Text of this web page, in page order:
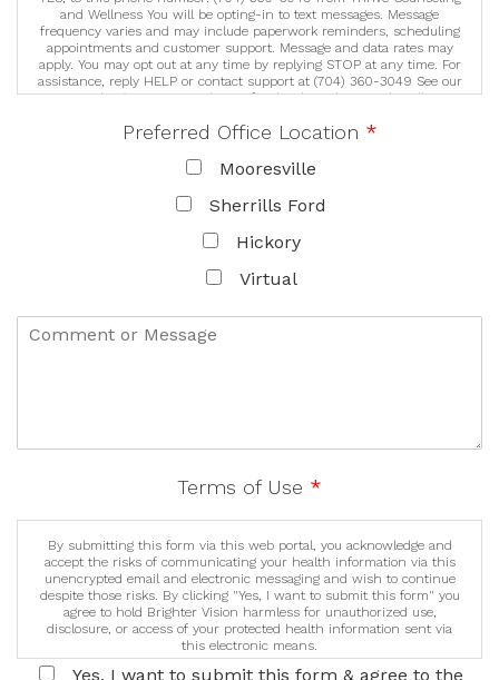
and Wellness You will be opting-in to text messages. Message
frequency varies and may include paperwork reminders, scheduling
appointments and customer support. Message and data rates may
apply. You may opt out at any time by replying STOP at any time. For
assistance, reply HELP or contact support at (704) 360-3049 See our
Privacy Policy/Terms & Conditions for details on how we handle your
share your information for marketing purposes. We may share your
help deliver our services. These third parties are required to protect
Preferred Office Location *
Mooresville
Sherrills Ford
Hickory
Virtual
Terms of Use *
By submitting this form via this web portal, you acknowledge and
accept the risks of communicating your health information via this
unencrypted email and electronic messaging and wish to continue
despite those risks. By clicking "Yes, I want to submit this form" you
agree to hold Brighter Vision harmless for unauthorized use,
disclosure, or access of your protected health information sent via
this electronic means.
Yes, I want to submit this form & agree to the